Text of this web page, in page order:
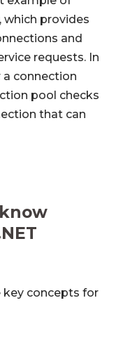
which provides
and
requests. In
a connection
pool checks
that can
key concepts for